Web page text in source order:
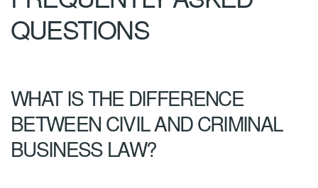
QUESTIONS
WHAT IS THE DIFFERENCE
BETWEEN CIVIL AND CRIMINAL
BUSINESS LAW?